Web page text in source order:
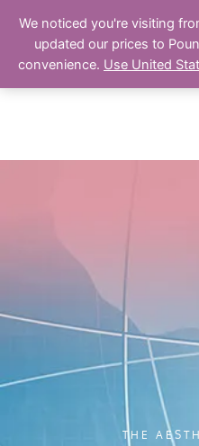
THE
We noticed you're visiting
updated our prices to
convenience. Use United